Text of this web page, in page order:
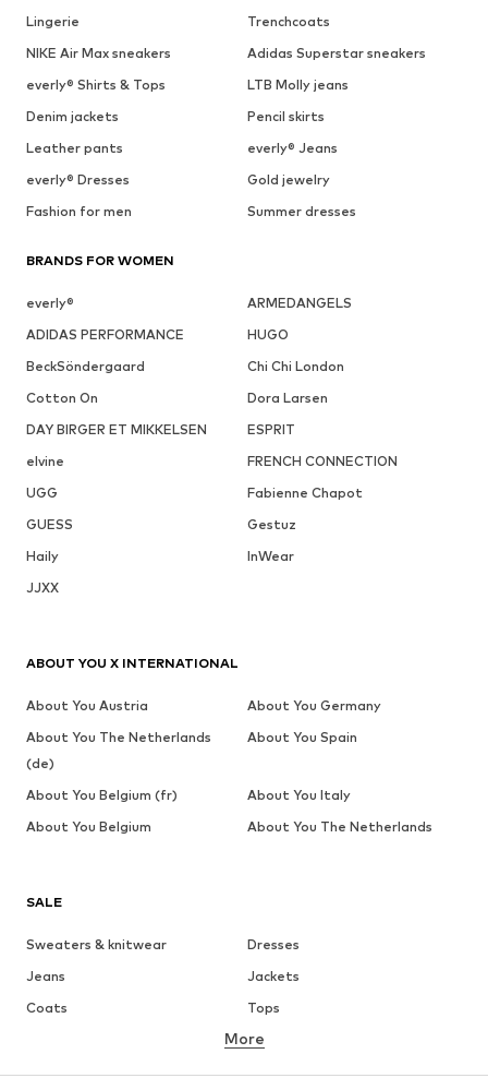
Lingerie
Trenchcoats
NIKE Air Max sneakers
Adidas Superstar sneakers
everly® Shirts & Tops
LTB Molly jeans
Denim jackets
Pencil skirts
Leather pants
everly® Jeans
everly® Dresses
Gold jewelry
Fashion for men
Summer dresses
BRANDS FOR WOMEN
everly®
ARMEDANGELS
ADIDAS PERFORMANCE
HUGO
BeckSöndergaard
Chi Chi London
Cotton On
Dora Larsen
DAY BIRGER ET MIKKELSEN
ESPRIT
elvine
FRENCH CONNECTION
UGG
Fabienne Chapot
GUESS
Gestuz
Haily
InWear
JJXX
SALE
Sweaters & knitwear
Dresses
Jeans
Jackets
Coats
Tops
Underwear
Skirts
Blouses & tunics
More
ABOUT YOU X INTERNATIONAL
About You Austria
About You Germany
About You The Netherlands
(de)
About You Spain
About You Belgium (fr)
About You Italy
About You Belgium
About You The Netherlands